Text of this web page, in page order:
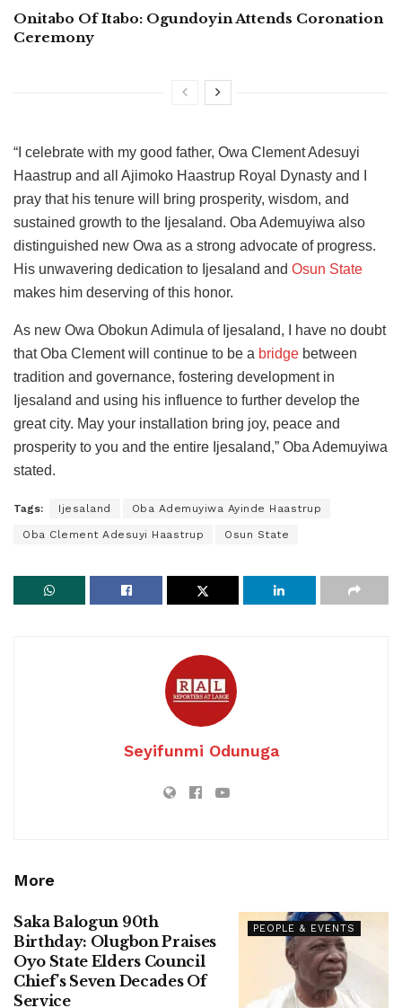
Onitabo Of Itabo: Ogundoyin Attends Coronation
Ceremony
“I celebrate with my good father, Owa Clement Adesuyi
Haastrup and all Ajimoko Haastrup Royal Dynasty and I
pray that his tenure will bring prosperity, wisdom, and
sustained growth to the Ijesaland. Oba Ademuyiwa also
distinguished new Owa as a strong advocate of progress.
His unwavering dedication to Ijesaland and Osun State
makes him deserving of this honor.
As new Owa Obokun Adimula of Ijesaland, I have no doubt
that Oba Clement will continue to be a bridge between
tradition and governance, fostering development in
Ijesaland and using his influence to further develop the
great city. May your installation bring joy, peace and
prosperity to you and the entire Ijesaland,” Oba Ademuyiwa
stated.
Tags: Ijesaland Oba Ademuyiwa Ayinde Haastrup
Oba Clement Adesuyi Haastrup Osun State
Seyifunmi Odunuga
More
PEOPLE & EVENTS
Saka Balogun 90th
Birthday: Olugbon Praises
Oyo State Elders Council
Chief’s Seven Decades Of
Service